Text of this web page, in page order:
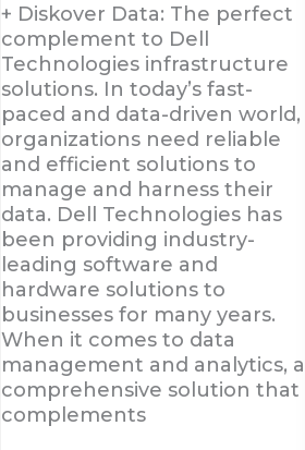
+ Diskover Data: The perfect
complement to Dell
Technologies infrastructure
solutions. In today’s fast-
paced and data-driven world,
organizations need reliable
and efficient solutions to
manage and harness their
data. Dell Technologies has
been providing industry-
leading software and
hardware solutions to
businesses for many years.
When it comes to data
management and analytics, a
comprehensive solution that
complements